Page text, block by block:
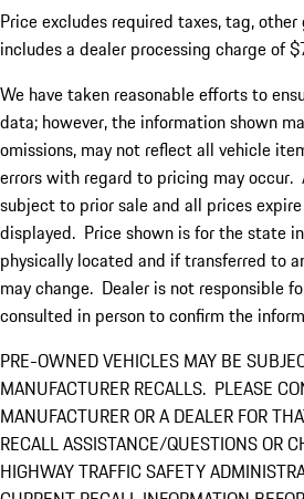
Price excludes required taxes, tag,
includes a dealer processing charge of
We have taken reasonable efforts to
data; however, the information shown
omissions, may not reflect all vehicle
errors with regard to pricing may occur.
subject to prior sale and all prices
displayed. Price shown is for the state
physically located and if transferred to
may change. Dealer is not responsible
consulted in person to confirm the
PRE-OWNED VEHICLES MAY BE
MANUFACTURER RECALLS. PLEASE
MANUFACTURER OR A DEALER FOR
RECALL ASSISTANCE/QUESTIONS OR
HIGHWAY TRAFFIC SAFETY